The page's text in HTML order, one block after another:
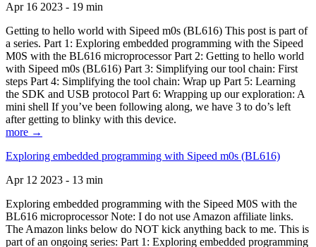
Apr 16 2023 - 19 min
Getting to hello world with Sipeed m0s (BL616) This post is part of
a series. Part 1: Exploring embedded programming with the Sipeed
M0S with the BL616 microprocessor Part 2: Getting to hello world
with Sipeed m0s (BL616) Part 3: Simplifying our tool chain: First
steps Part 4: Simplifying the tool chain: Wrap up Part 5: Learning
the SDK and USB protocol Part 6: Wrapping up our exploration: A
mini shell If you’ve been following along, we have 3 to do’s left
after getting to blinky with this device.
more →
Exploring embedded programming with Sipeed m0s (BL616)
Apr 12 2023 - 13 min
Exploring embedded programming with the Sipeed M0S with the
BL616 microprocessor Note: I do not use Amazon affiliate links.
The Amazon links below do NOT kick anything back to me. This is
part of an ongoing series: Part 1: Exploring embedded programming